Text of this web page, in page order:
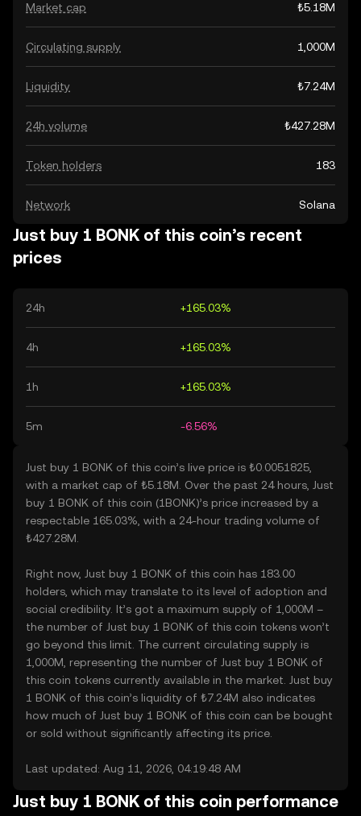
Market cap ₺5.18M
Circulating supply 1,000M
Liquidity ₺7.24M
24h volume ₺427.28M
Token holders 183
Network Solana
Just buy 1 BONK of this coin’s recent
prices
24h +165.03%
4h +165.03%
1h +165.03%
5m -6.56%
Just buy 1 BONK of this coin’s live price is ₺0.0051825,
with a market cap of ₺5.18M. Over the past 24 hours, Just
buy 1 BONK of this coin (1BONK)’s price increased by a
respectable 165.03%, with a 24-hour trading volume of
₺427.28M.
Right now, Just buy 1 BONK of this coin has 183.00
holders, which may translate to its level of adoption and
social credibility. It’s got a maximum supply of 1,000M –
the number of Just buy 1 BONK of this coin tokens won’t
go beyond this limit. The current circulating supply is
1,000M, representing the number of Just buy 1 BONK of
this coin tokens currently available in the market. Just buy
1 BONK of this coin’s liquidity of ₺7.24M also indicates
how much of Just buy 1 BONK of this coin can be bought
or sold without significantly affecting its price.
Last updated: Aug 11, 2026, 04:19:48 AM
Just buy 1 BONK of this coin performance